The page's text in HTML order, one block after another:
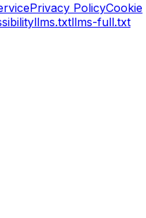
Privacy PolicyCookie
llms.txtllms-full.txt